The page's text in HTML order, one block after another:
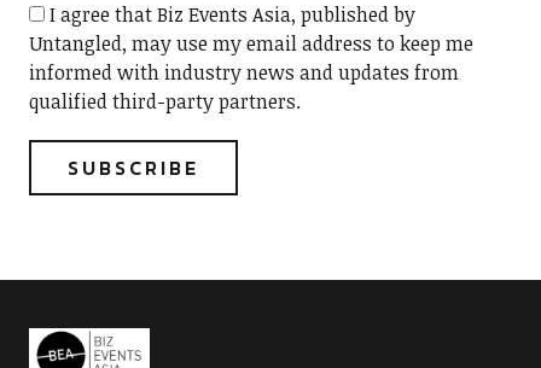
I agree that Biz Events Asia, published by
Untangled, may use my email address to keep me
informed with industry news and updates from
qualified third-party partners.